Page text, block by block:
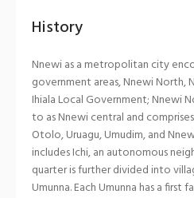
History
Nnewi as a metropolitan city
government areas, Nnewi North,
Ihiala Local Government; Nnewi
to as Nnewi central and
Otolo, Uruagu, Umudim, and
includes Ichi, an autonomous
quarter is further divided into
Umunna. Each Umunna has a first